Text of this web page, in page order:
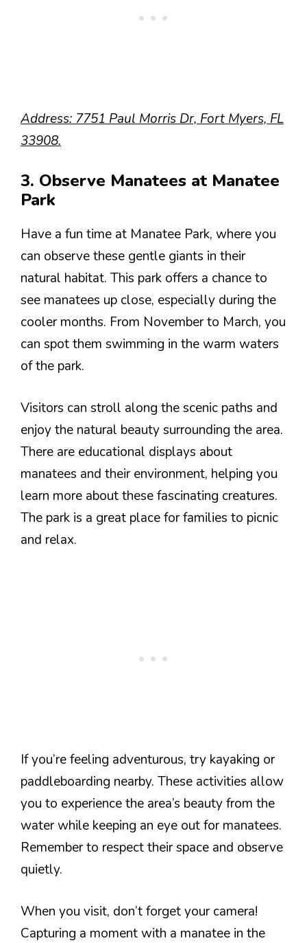
Address: 7751 Paul Morris Dr, Fort Myers, FL
33908.
3. Observe Manatees at Manatee
Park
Have a fun time at Manatee Park, where you
can observe these gentle giants in their
natural habitat. This park offers a chance to
see manatees up close, especially during the
cooler months. From November to March, you
can spot them swimming in the warm waters
of the park.
Visitors can stroll along the scenic paths and
enjoy the natural beauty surrounding the area.
There are educational displays about
manatees and their environment, helping you
learn more about these fascinating creatures.
The park is a great place for families to picnic
and relax.
If you’re feeling adventurous, try kayaking or
paddleboarding nearby. These activities allow
you to experience the area’s beauty from the
water while keeping an eye out for manatees.
Remember to respect their space and observe
quietly.
When you visit, don’t forget your camera!
Capturing a moment with a manatee in the